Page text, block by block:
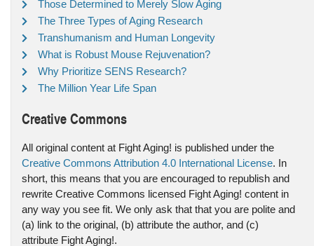
Those Determined to Merely Slow Aging
The Three Types of Aging Research
Transhumanism and Human Longevity
What is Robust Mouse Rejuvenation?
Why Prioritize SENS Research?
The Million Year Life Span
Creative Commons
All original content at Fight Aging! is published under the
Creative Commons Attribution 4.0 International License. In
short, this means that you are encouraged to republish and
rewrite Creative Commons licensed Fight Aging! content in
any way you see fit. We only ask that that you are polite and
(a) link to the original, (b) attribute the author, and (c)
attribute Fight Aging!.